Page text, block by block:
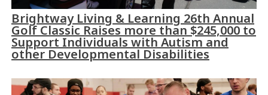
Brightway Living & Learning 26th Annual
Golf Classic Raises more than $245,000 to
Support Individuals with Autism and
other Developmental Disabilities